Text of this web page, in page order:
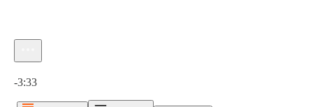
-3:33